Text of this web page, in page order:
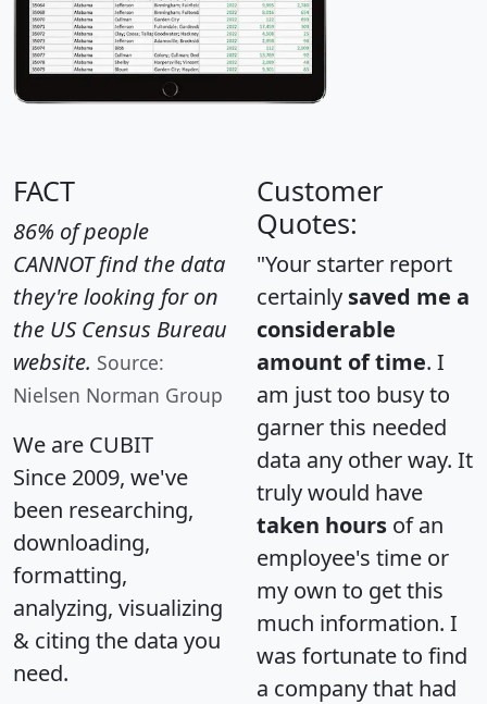
FACT
86% of people
CANNOT find the data
they're looking for on
the US Census Bureau
website. Source:
Nielsen Norman Group
We are CUBIT
Since 2009, we've
been researching,
downloading,
formatting,
analyzing, visualizing
& citing the data you
need.
Customer
Quotes:
"Your starter report
certainly saved me a
considerable
amount of time. I
am just too busy to
garner this needed
data any other way. It
truly would have
taken hours of an
employee's time or
my own to get this
much information. I
was fortunate to find
a company that had